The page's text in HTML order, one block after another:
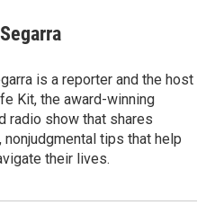
is a reporter and the host
Kit, the award-winning
radio show that shares
nonjudgmental tips that help
their lives.